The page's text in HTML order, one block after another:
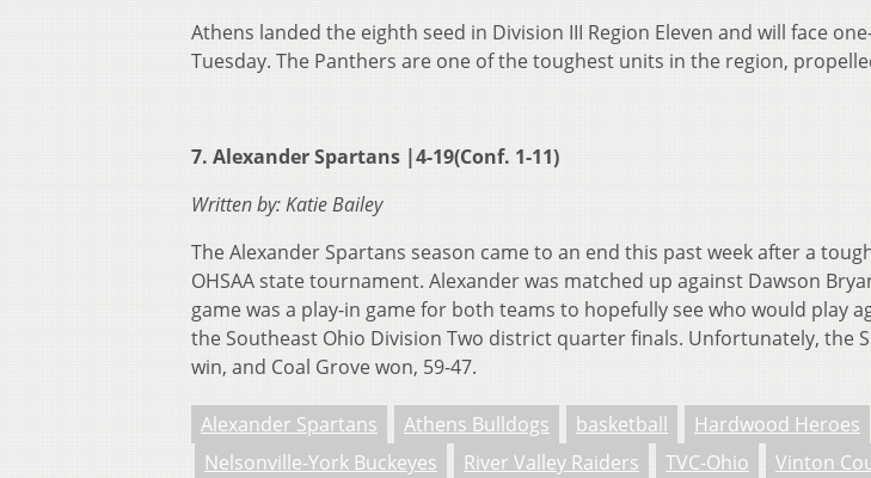
Athens landed the eighth seed in Division III Region Eleven and will face
Tuesday. The Panthers are one of the toughest units in the region,
7. Alexander Spartans |4-19(Conf. 1-11)
Written by: Katie Bailey
The Alexander Spartans season came to an end this past week after a
OHSAA state tournament. Alexander was matched up against Dawson
game was a play-in game for both teams to hopefully see who would play
the Southeast Ohio Division Two district quarter finals. Unfortunately, the
win, and Coal Grove won, 59-47.
Alexander Spartans Athens Bulldogs basketball Hardwood Heroes
Nelsonville-York Buckeyes
River Valley Raiders TVC-Ohio
Vinton